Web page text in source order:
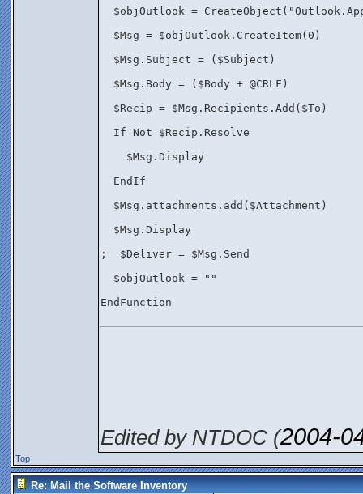
Edited by NTDOC (2004-
Top
Re: Mail the Software Inventory